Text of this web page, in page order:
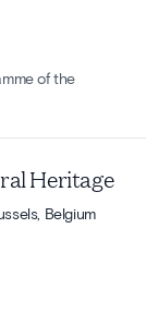
of the
Heritage
Belgium